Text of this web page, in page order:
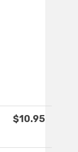
$10.95